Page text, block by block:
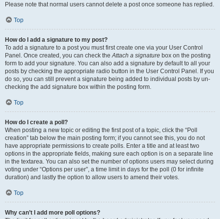
Please note that normal users cannot delete a post once someone has replied.
Top
How do I add a signature to my post?
To add a signature to a post you must first create one via your User Control
Panel. Once created, you can check theAttach a signature box on the posting
form to add your signature. You can also add a signature by default to all your
posts by checking the appropriate radio button in the User Control Panel. If you
do so, you can still prevent a signature being added to individual posts by un-
checking the add signature box within the posting form.
Top
How do I create a poll?
When posting a new topic or editing the first post of a topic, click the “Poll
creation” tab below the main posting form; if you cannot see this, you do not
have appropriate permissions to create polls. Enter a title and at least two
options in the appropriate fields, making sure each option is on a separate line
in the textarea. You can also set the number of options users may select during
voting under “Options per user”, a time limit in days for the poll (0 for infinite
duration) and lastly the option to allow users to amend their votes.
Top
Why can’t I add more poll options?